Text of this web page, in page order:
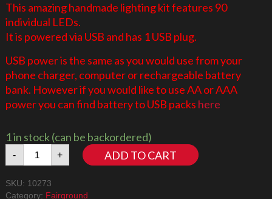
This amazing handmade lighting kit features 90
individual LEDs.
It is powered via USB and has 1 USB plug.
USB power is the same as you would use from your
phone charger, computer or rechargeable battery
bank. However if you would like to use AA or AAA
power you can find battery to USB packs here
1 in stock (can be backordered)
-
Haunted
House
+ ADD TO CART
SKU: 10273
Category: Fairground